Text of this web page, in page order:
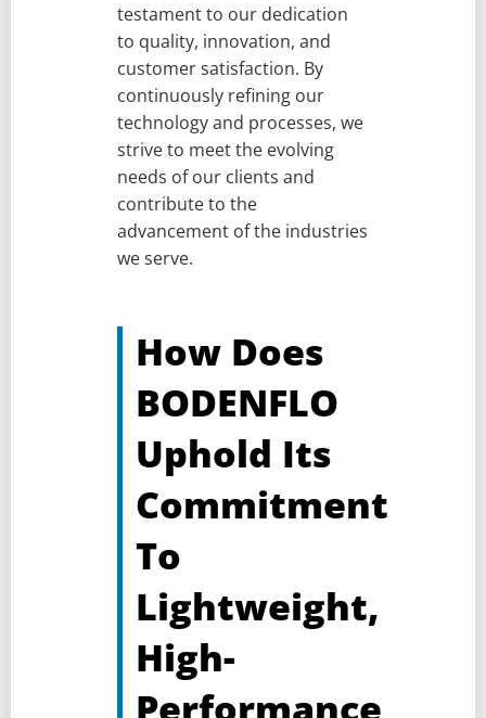
testament to our dedication
to quality, innovation, and
customer satisfaction. By
continuously refining our
technology and processes, we
strive to meet the evolving
needs of our clients and
contribute to the
advancement of the industries
we serve.
How Does
BODENFLO
Uphold Its
Commitment
To
Lightweight,
High-